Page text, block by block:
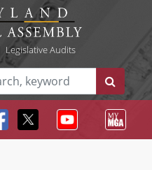
Legislative Audits